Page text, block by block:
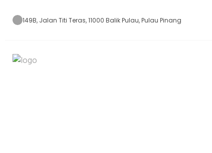
149B, Jalan Titi Teras, 11000 Balik Pulau, Pulau Pinang